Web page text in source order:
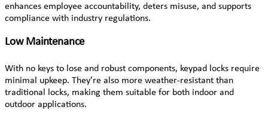
enhances employee accountability, deters misuse, and supports
compliance with industry regulations.
Low Maintenance
With no keys to lose and robust components, keypad locks require
minimal upkeep. They’re also more weather-resistant than
traditional locks, making them suitable for both indoor and
outdoor applications.